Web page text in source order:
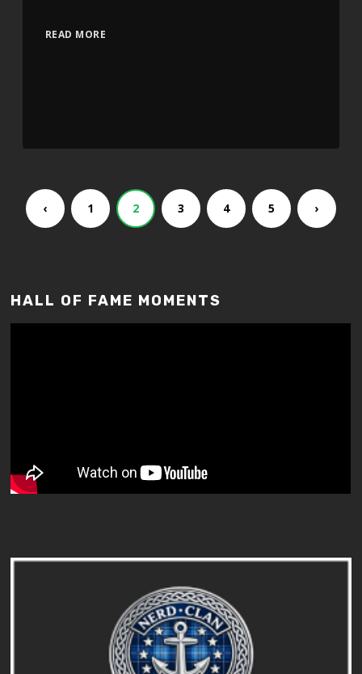
READ MORE
‹ 1 2 3 4 5 ›
HALL OF FAME MOMENTS